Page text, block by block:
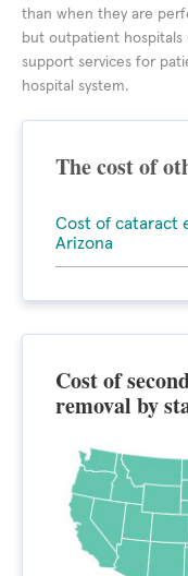
than when they are
but outpatient hospitals
support services for
hospital system.
The cost of
Cost of cataract
Arizona
Cost of
removal by